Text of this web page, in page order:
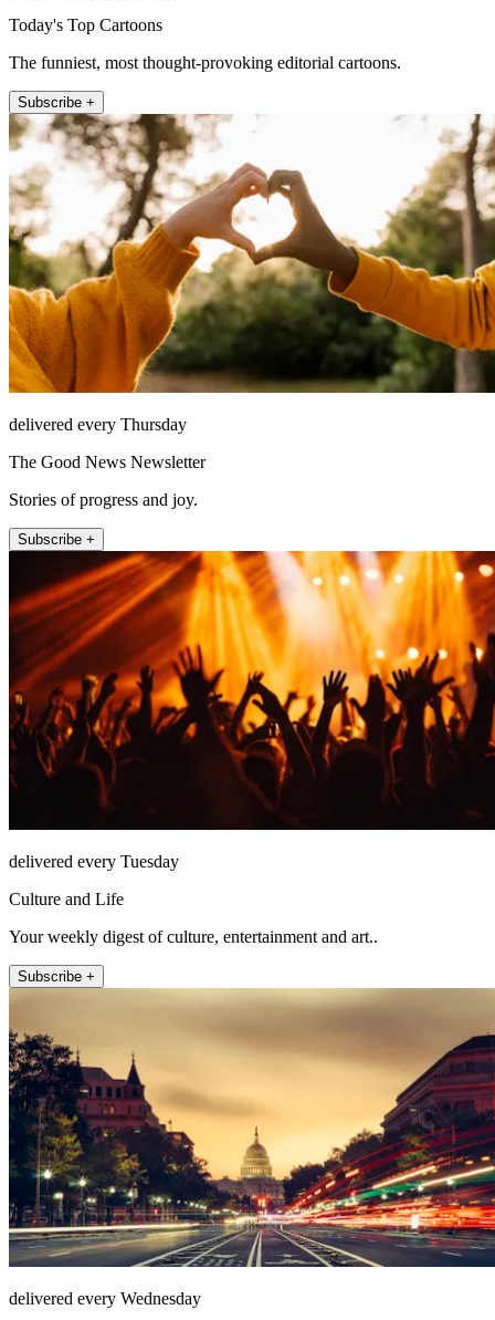
Today's Top Cartoons
The funniest, most thought-provoking editorial cartoons.
Subscribe +
delivered every Thursday
The Good News Newsletter
Stories of progress and joy.
Subscribe +
delivered every Tuesday
Culture and Life
Your weekly digest of culture, entertainment and art..
Subscribe +
delivered every Wednesday